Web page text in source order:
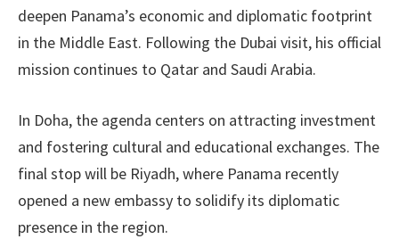
deepen Panama’s economic and diplomatic footprint
in the Middle East. Following the Dubai visit, his official
mission continues to Qatar and Saudi Arabia.
In Doha, the agenda centers on attracting investment
and fostering cultural and educational exchanges. The
final stop will be Riyadh, where Panama recently
opened a new embassy to solidify its diplomatic
presence in the region.